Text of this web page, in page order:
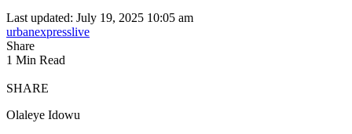
Last updated: July 19, 2025 10:05 am
urbanexpresslive
Share
1 Min Read
SHARE
Olaleye Idowu